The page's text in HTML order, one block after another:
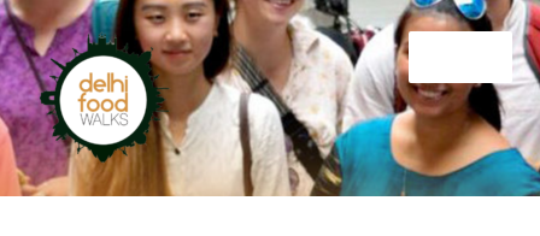
Skip
to
navigation
Skip
to
content
Home